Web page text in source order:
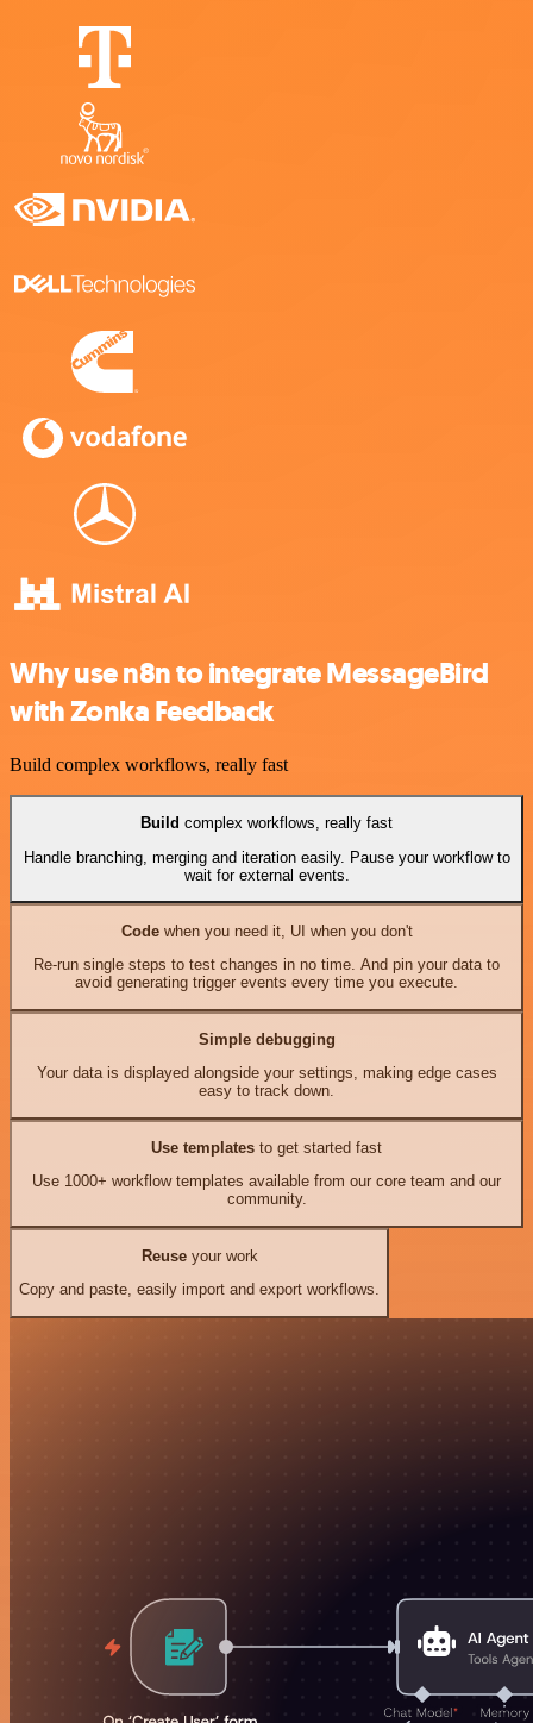
Why use n8n to integrate MessageBird
with Zonka Feedback
Build complex workflows, really fast
Build complex workflows, really fast
Handle branching, merging and iteration easily. Pause your workflow to
wait for external events.
Codewhen you need it, UI when you don't
Re-run single steps to test changes in no time. And pin your data to
avoid generating trigger events every time you execute.
Simple debugging
Your data is displayed alongside your settings, making edge cases
easy to track down.
Use templates to get started fast
Use 1000+ workflow templates available from our core team and our
community.
Reuseyour work
Copy and paste, easily import and export workflows.